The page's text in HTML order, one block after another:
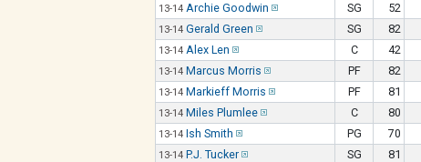
13-14 Archie Goodwin SG 52
13-14 Gerald Green SG 82
13-14 Alex Len C 42
13-14 Marcus Morris PF 82
13-14 Markieff Morris PF 81
13-14 Miles Plumlee C 80
13-14 Ish Smith PG 70
13-14 P.J. Tucker SG 81